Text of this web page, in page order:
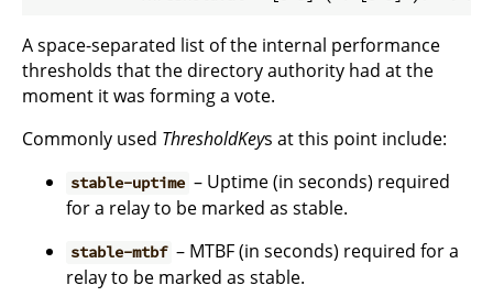
A space-separated list of the internal performance
thresholds that the directory authority had at the
moment it was forming a vote.
Commonly used ThresholdKeys at this point include:
stable-uptime – Uptime (in seconds) required
for a relay to be marked as stable.
stable-mtbf – MTBF (in seconds) required for a
relay to be marked as stable.